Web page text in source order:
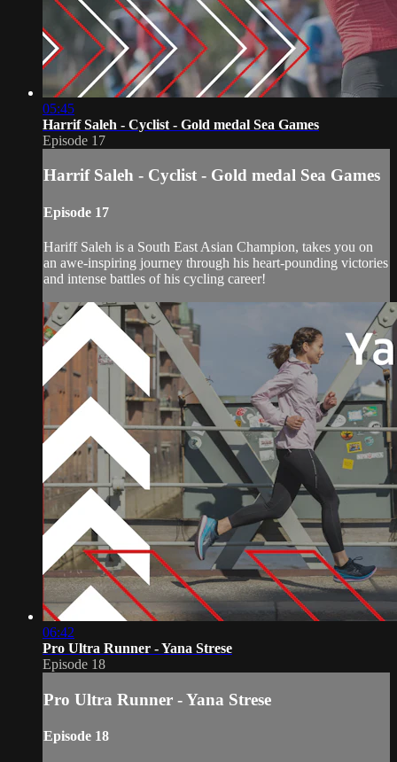
05:45
Harrif Saleh - Cyclist - Gold medal Sea Games
Episode 17
Harrif Saleh - Cyclist - Gold medal Sea Games
Episode 17
Hariff Saleh is a South East Asian Champion, takes you on
an awe-inspiring journey through his heart-pounding victories
and intense battles of his cycling career!
06:42
Pro Ultra Runner - Yana Strese
Episode 18
Pro Ultra Runner - Yana Strese
Episode 18